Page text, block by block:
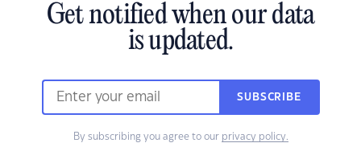
Get notified when our data
is updated.
SUBSCRIBE
By subscribing you agree to our privacy policy.